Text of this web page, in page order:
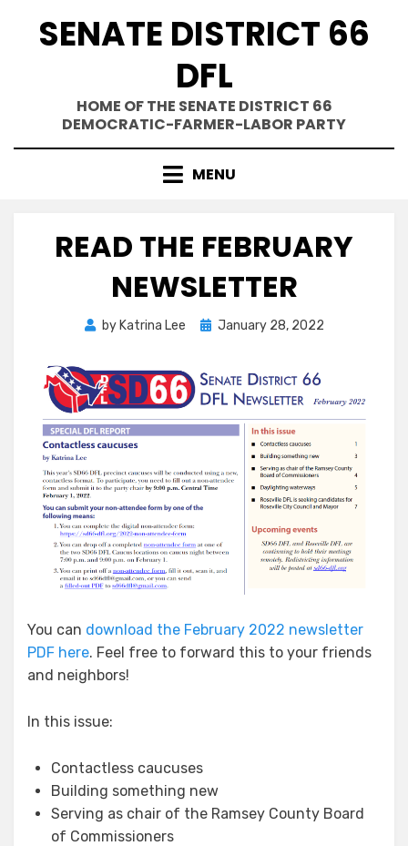
SENATE DISTRICT 66
DFL
HOME OF THE SENATE DISTRICT 66
DEMOCRATIC-FARMER-LABOR PARTY
MENU
READ THE FEBRUARY
NEWSLETTER
by Katrina Lee
Posted
January 28, 2022
You can download the February 2022 newsletter
PDF here. Feel free to forward this to your friends
and neighbors!
In this issue:
Contactless caucuses
Building something new
Serving as chair of the Ramsey County Board
of Commissioners